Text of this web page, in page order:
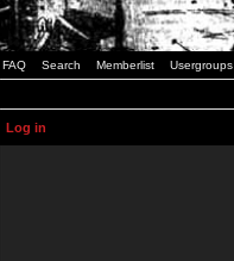
FAQ Search Memberlist Usergroups
Log in